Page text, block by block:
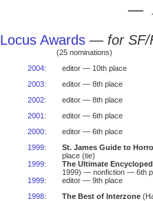
—
Locus Awards — for
(25 nominations)
2004:
editor — 10th place
2003:
editor — 8th place
2002:
editor — 8th place
2001 :
editor — 6th place
2000:
editor — 6th place
1999:
St. James Guide to
place (tie)
1999:
The Ultimate
1999) — nonfiction — 6th
1999:
editor — 9th place
1998: The Best of Interzone